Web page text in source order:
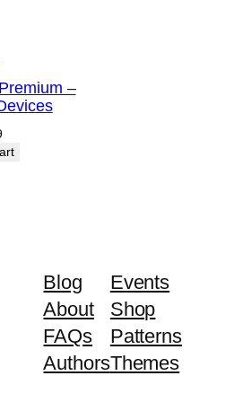
–
Blog
About
FAQs
Authors
Events
Shop
Patterns
Themes